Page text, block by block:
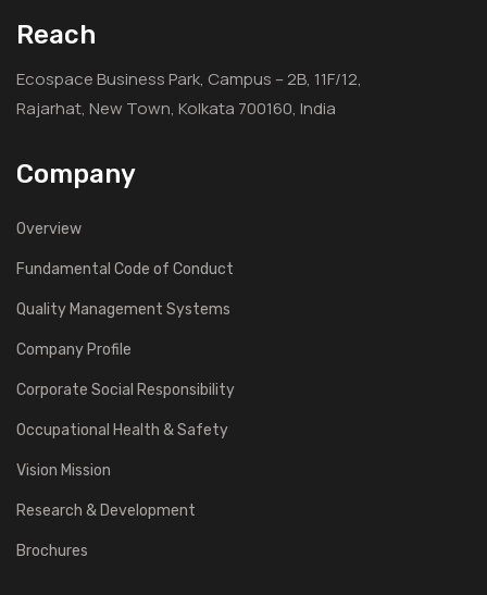
Reach
Ecospace Business Park, Campus – 2B, 11F/12,
Rajarhat, New Town, Kolkata 700160, India
Company
Overview
Fundamental Code of Conduct
Quality Management Systems
Company Profile
Corporate Social Responsibility
Occupational Health & Safety
Vision Mission
Research & Development
Brochures